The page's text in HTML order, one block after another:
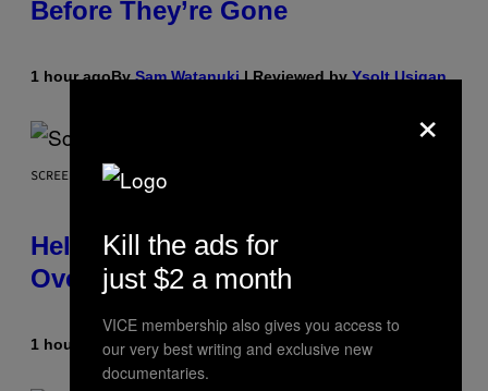
Before They’re Gone
1 hour agoBySam Watanuki| Reviewed byYsolt Usigan
SCREENSHOT: ARROWHEAD GAME STUDIOS
Helldivers 2 Officially Crossing
Over with Warhammer 40,000
1 hour agoByDenny Connolly
×
Kill the ads for
just $2 a month
VICE membership also gives you access to
our very best writing and exclusive new
documentaries.